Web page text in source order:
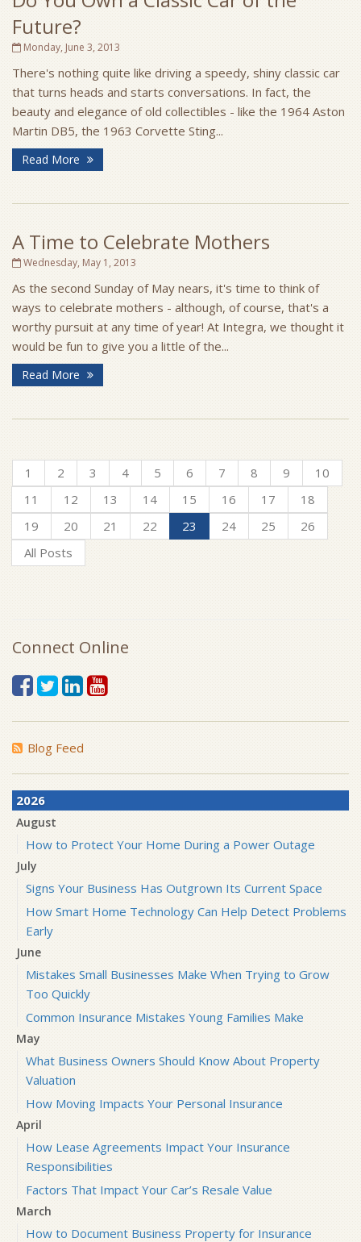
Future?
Monday, June 3, 2013
There's nothing quite like driving a speedy, shiny classic car
that turns heads and starts conversations. In fact, the
beauty and elegance of old collectibles - like the 1964 Aston
Martin DB5, the 1963 Corvette Sting...
Read More
A Time to Celebrate Mothers
Wednesday, May 1, 2013
As the second Sunday of May nears, it's time to think of
ways to celebrate mothers - although, of course, that's a
worthy pursuit at any time of year! At Integra, we thought it
would be fun to give you a little of the...
Read More
1 2 3 4 5 6 7 8 9
10
11
12 13 14 15 16 17
18
19
20 21 22 23 24 25
26
All Posts
Connect Online
Blog Feed
2026
August
How to Protect Your Home During a Power Outage
July
Signs Your Business Has Outgrown Its Current Space
How Smart Home Technology Can Help Detect Problems
Early
June
Mistakes Small Businesses Make When Trying to Grow
Too Quickly
Common Insurance Mistakes Young Families Make
May
What Business Owners Should Know About Property
Valuation
How Moving Impacts Your Personal Insurance
April
How Lease Agreements Impact Your Insurance
Responsibilities
Factors That Impact Your Car’s Resale Value
March
How to Document Business Property for Insurance